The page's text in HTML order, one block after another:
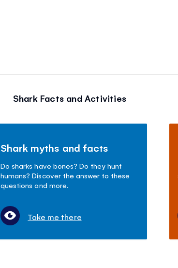
Shark Facts and Activities
Shark myths and facts
Do sharks have bones? Do they hunt
humans? Discover the answer to these
questions and more.
Take me there